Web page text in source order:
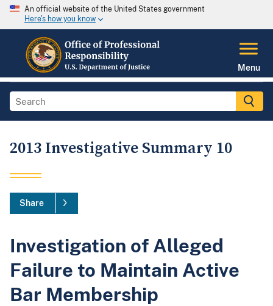
An official website of the United States government
Here's how you know
Menu
2013 Investigative Summary 10
Share
Investigation of Alleged
Failure to Maintain Active
Bar Membership